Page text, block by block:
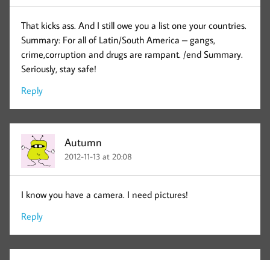
That kicks ass. And I still owe you a list one your countries.
Summary: For all of Latin/South America – gangs,
crime,corruption and drugs are rampant. /end Summary.
Seriously, stay safe!
Reply
Autumn
2012-11-13 at 20:08
I know you have a camera. I need pictures!
Reply